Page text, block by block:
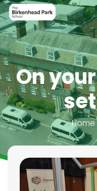
On
Home